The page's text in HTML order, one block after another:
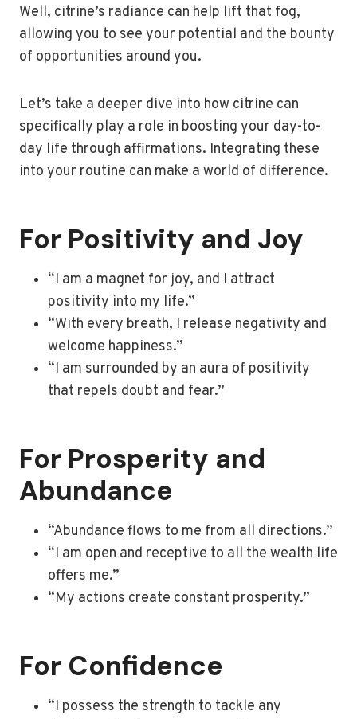
Well, citrine’s radiance can help lift that fog,
allowing you to see your potential and the bounty
of opportunities around you.
Let’s take a deeper dive into how citrine can
specifically play a role in boosting your day-to-
day life through affirmations. Integrating these
into your routine can make a world of difference.
For Positivity and Joy
“I am a magnet for joy, and I attract
positivity into my life.”
“With every breath, I release negativity and
welcome happiness.”
“I am surrounded by an aura of positivity
that repels doubt and fear.”
For Prosperity and
Abundance
“Abundance flows to me from all directions.”
“I am open and receptive to all the wealth life
offers me.”
“My actions create constant prosperity.”
For Confidence
“I possess the strength to tackle any